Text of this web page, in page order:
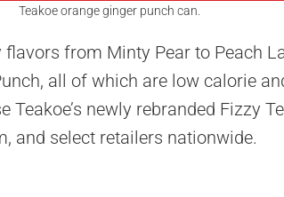
Teakoe orange ginger punch can.
from Minty Pear to Peach
all of which are low calorie
Teakoe’s newly rebranded Fizzy
and select retailers nationwide.